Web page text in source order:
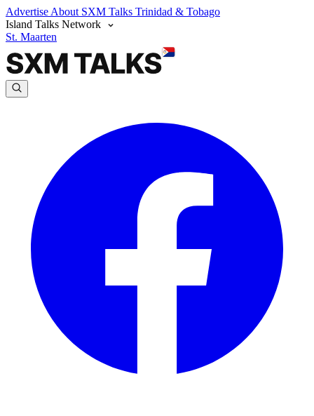
Advertise About SXM Talks Trinidad & Tobago
Island Talks Network
St. Maarten